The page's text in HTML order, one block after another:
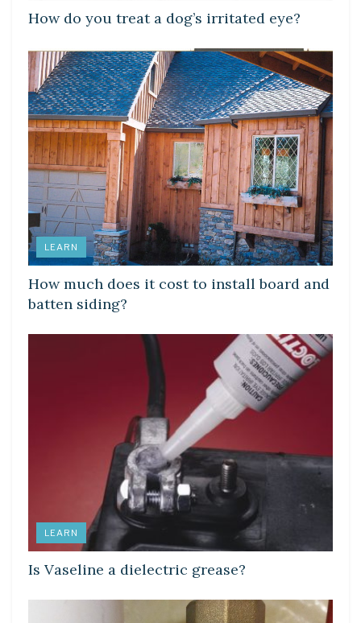
How do you treat a dog’s irritated eye?
LEARN
How much does it cost to install board and
batten siding?
LEARN
Is Vaseline a dielectric grease?